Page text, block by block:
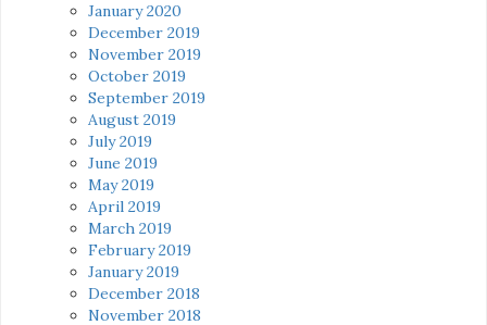
January 2020
December 2019
November 2019
October 2019
September 2019
August 2019
July 2019
June 2019
May 2019
April 2019
March 2019
February 2019
January 2019
December 2018
November 2018